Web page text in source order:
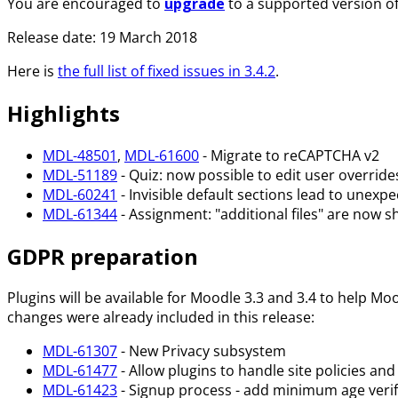
Release date: 19 March 2018
Here is the full list of fixed issues in 3.4.2.
Highlights
MDL-48501, MDL-61600- Migrate to reCAPTCHA v2
MDL-51189- Quiz: now possible to edit user
MDL-60241 - Invisible default sections lead to
MDL-61344- Assignment: "additional files" are now
GDPR preparation
Plugins will be available for Moodle 3.3 and 3.4 to help
changes were already included in this release:
MDL-61307- New Privacy subsystem
MDL-61477- Allow plugins to handle site policies
MDL-61423- Signup process - add minimum age